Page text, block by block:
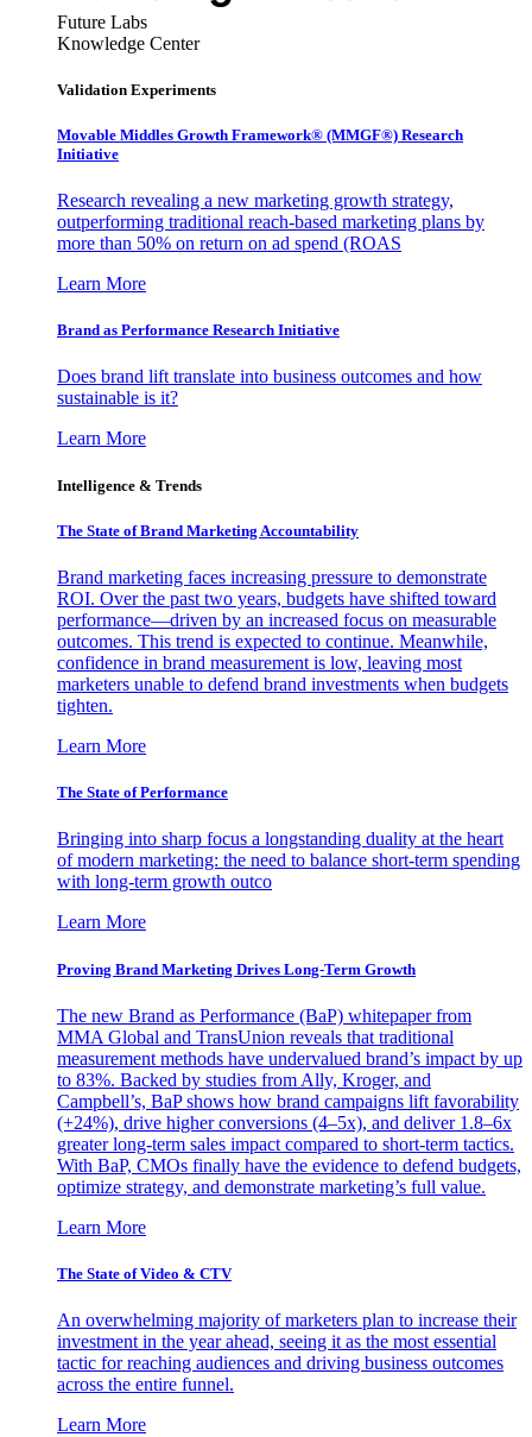
Future Labs
Knowledge Center
Validation Experiments
Movable Middles Growth Framework® (MMGF®) Research
Initiative
Research revealing a new marketing growth strategy,
outperforming traditional reach-based marketing plans by
more than 50% on return on ad spend (ROAS
Learn More
Brand as Performance Research Initiative
Does brand lift translate into business outcomes and how
sustainable is it?
Learn More
Intelligence & Trends
The State of Brand Marketing Accountability
Brand marketing faces increasing pressure to demonstrate
ROI. Over the past two years, budgets have shifted toward
performance—driven by an increased focus on measurable
outcomes. This trend is expected to continue. Meanwhile,
confidence in brand measurement is low, leaving most
marketers unable to defend brand investments when budgets
tighten.
Learn More
The State of Performance
Bringing into sharp focus a longstanding duality at the heart
of modern marketing: the need to balance short-term spending
with long-term growth outco
Learn More
Proving Brand Marketing Drives Long-Term Growth
The new Brand as Performance (BaP) whitepaper from
MMA Global and TransUnion reveals that traditional
measurement methods have undervalued brand’s impact by up
to 83%. Backed by studies from Ally, Kroger, and
Campbell’s, BaP shows how brand campaigns lift favorability
(+24%), drive higher conversions (4–5x), and deliver 1.8–6x
greater long-term sales impact compared to short-term tactics.
With BaP, CMOs finally have the evidence to defend budgets,
optimize strategy, and demonstrate marketing’s full value.
Learn More
The State of Video & CTV
An overwhelming majority of marketers plan to increase their
investment in the year ahead, seeing it as the most essential
tactic for reaching audiences and driving business outcomes
across the entire funnel.
Learn More